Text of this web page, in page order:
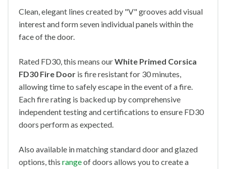
Clean, elegant lines created by "V" grooves add visual
interest and form seven individual panels within the
face of the door.
Rated FD30, this means ourWhite Primed Corsica
FD30 Fire Door is fire resistant for 30 minutes,
allowing time to safely escape in the event of a fire.
Each fire rating is backed up by comprehensive
independent testing and certifications to ensure FD30
doors perform as expected.
Also available in matching standard door and glazed
options, this rangeof doors allows you to create a